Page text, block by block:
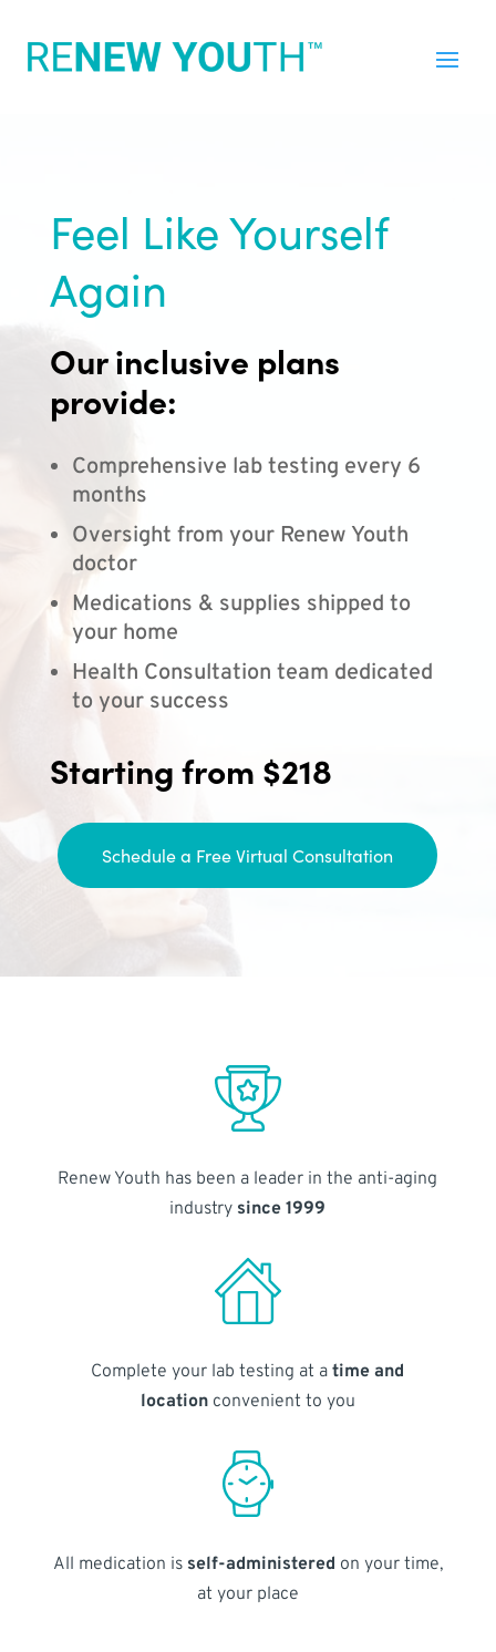
Feel Like Yourself
Again
Our inclusive plans
provide:
Comprehensive lab testing every 6
months
Oversight from your Renew Youth
doctor
Medications & supplies shipped to
your home
Health Consultation team dedicated
to your success
Starting from $218
Schedule a Free Virtual Consultation
Renew Youth has been a leader in the anti-aging
industry since 1999
Complete your lab testing at atime and
locationconvenient to you
All medication is self-administered on your time,
at your place